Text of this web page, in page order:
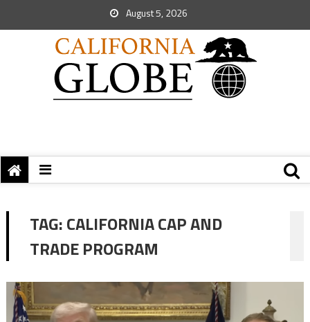
August 5, 2026
TAG:CALIFORNIA CAP AND
TRADE PROGRAM